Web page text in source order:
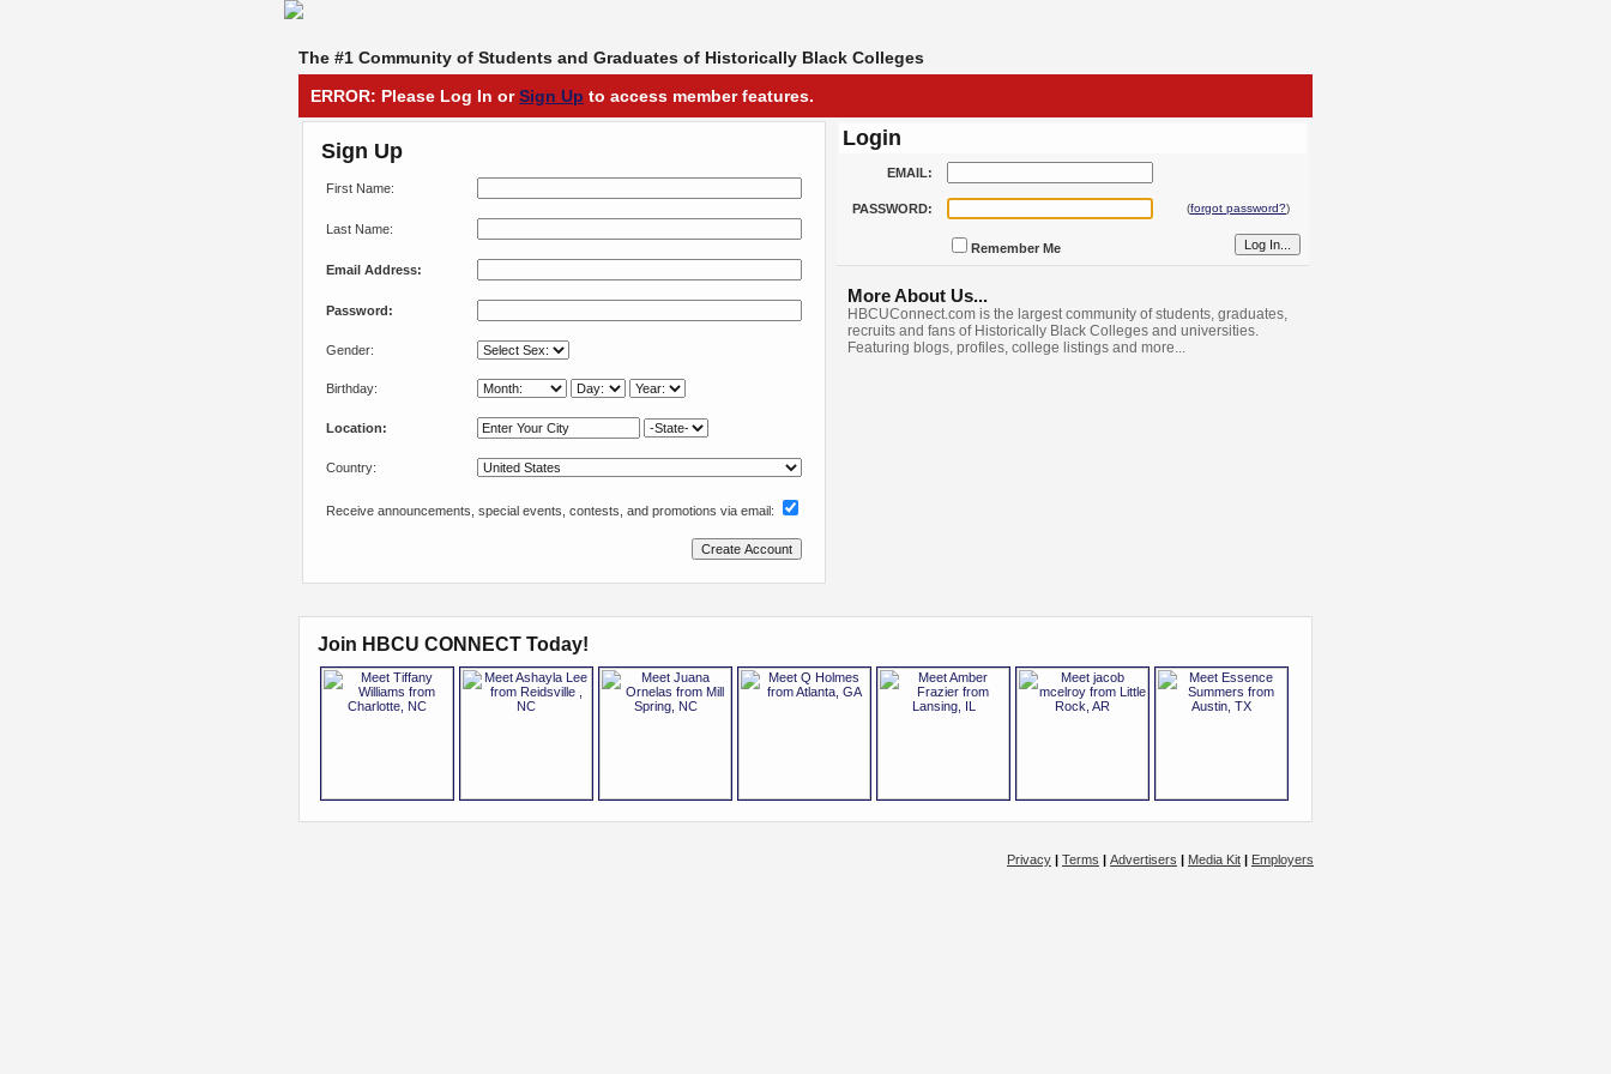
The #1 Community of Students and Graduates of Historically Black Colleges
ERROR: Please Log In orSign Up to access member features.
Sign Up
First Name:
Last Name:
Email Address:
Password:
Gender:
Birthday:
Location:
Country:
Receive announcements, special events, contests, and promotions via email:
Login
EMAIL:
PASSWORD: (forgot password?)
Remember Me
More About Us...
HBCUConnect.com is the largest community of students, graduates,
recruits and fans of Historically Black Colleges and universities.
Featuring blogs, profiles, college listings and more...
Join HBCU CONNECT Today!
Privacy | Terms | Advertisers | Media Kit | Employers